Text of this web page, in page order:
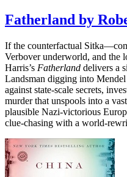
Fatherland by
If the counterfactual
Verbover underworld, and
Harris’s Fatherland delivers a
Landsman digging into
against state-scale secrets,
murder that unspools into a
plausible Nazi-victorious
clue-chasing with a world-